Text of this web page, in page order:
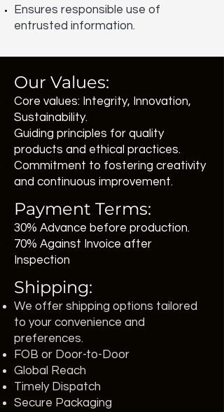
Ensures responsible use of
entrusted information.
Our Values:
Core values: Integrity, Innovation,
Sustainability.
Guiding principles for quality
products and ethical practices.
Commitment to fostering creativity
and continuous improvement.
Payment Terms:
30% Advance before production.
70% Against Invoice after
Inspection
Shipping:
We offer shipping options tailored
to your convenience and
preferences.
FOB or Door-to-Door
Global Reach
Timely Dispatch
Secure Packaging